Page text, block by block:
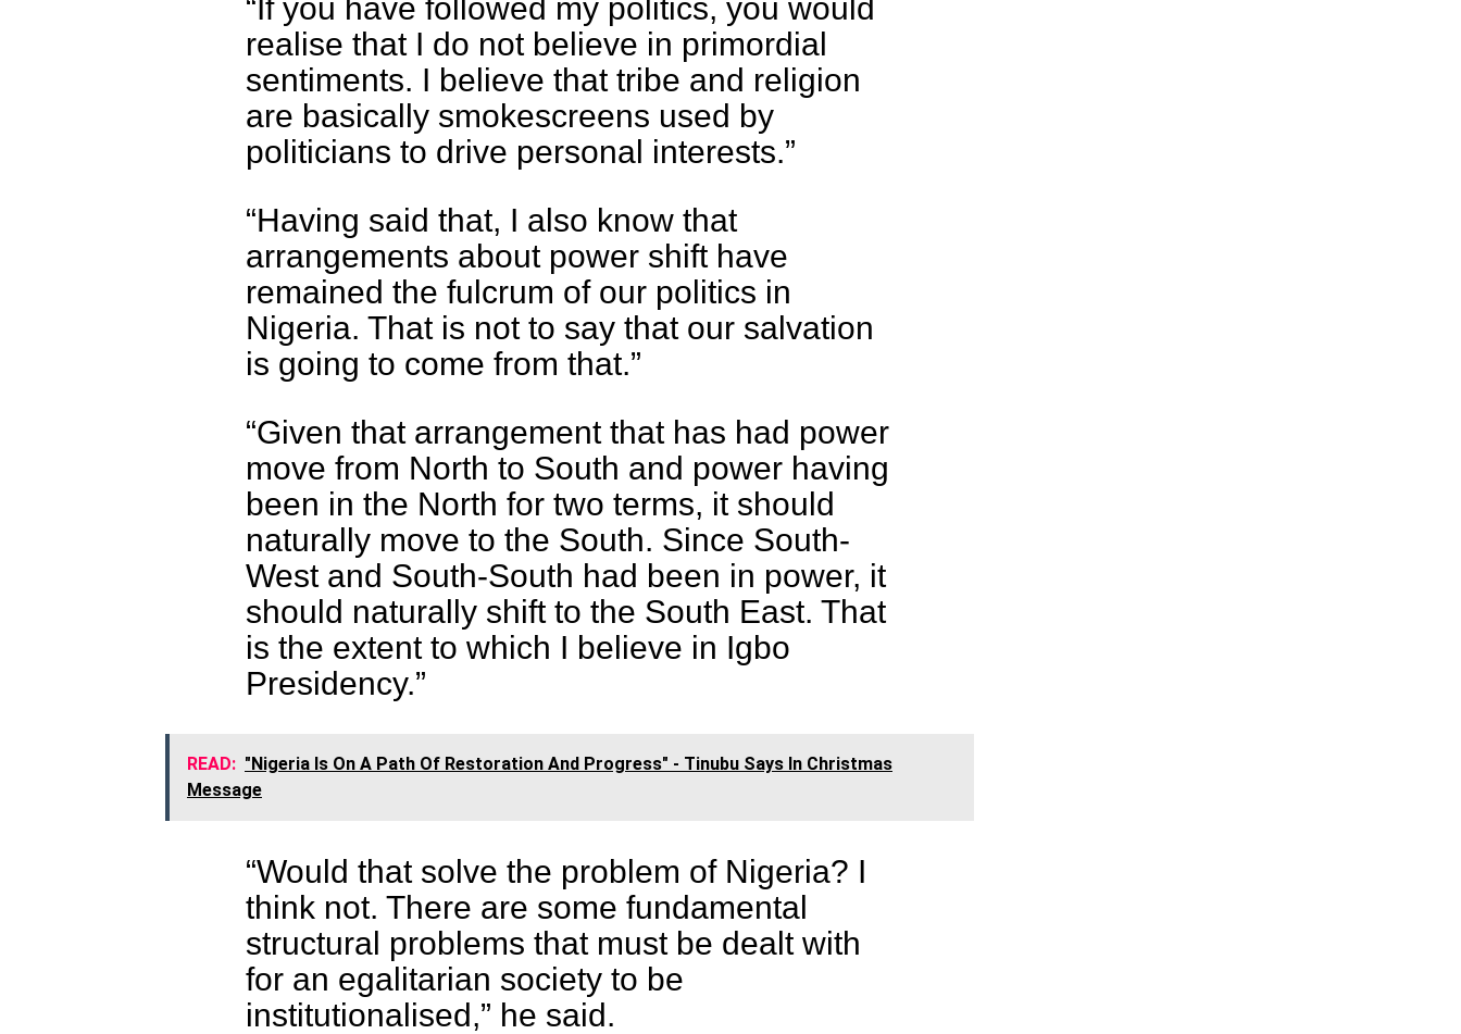
“If you have followed my politics, you would
realise that I do not believe in primordial
sentiments. I believe that tribe and religion
are basically smokescreens used by
politicians to drive personal interests.”
“Having said that, I also know that
arrangements about power shift have
remained the fulcrum of our politics in
Nigeria. That is not to say that our salvation
is going to come from that.”
“Given that arrangement that has had power
move from North to South and power having
been in the North for two terms, it should
naturally move to the South. Since South-
West and South-South had been in power, it
should naturally shift to the South East. That
is the extent to which I believe in Igbo
Presidency.”
READ: "Nigeria Is On A Path Of Restoration And Progress" - Tinubu Says In Christmas
Message
“Would that solve the problem of Nigeria? I
think not. There are some fundamental
structural problems that must be dealt with
for an egalitarian society to be
institutionalised,” he said.